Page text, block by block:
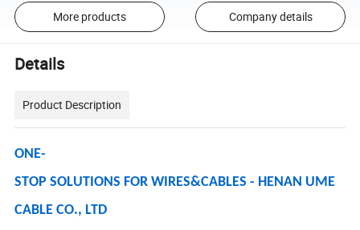
More products Company details
Details
Product Description
ONE-
STOP SOLUTIONS FOR WIRES&CABLES - HENAN UME
CABLE CO., LTD